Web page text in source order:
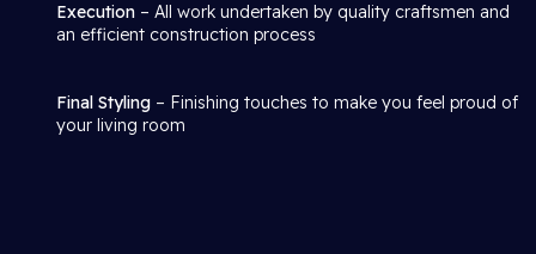
Execution – All work undertaken by quality craftsmen and
an efficient construction process
Final Styling – Finishing touches to make you feel proud of
your living room